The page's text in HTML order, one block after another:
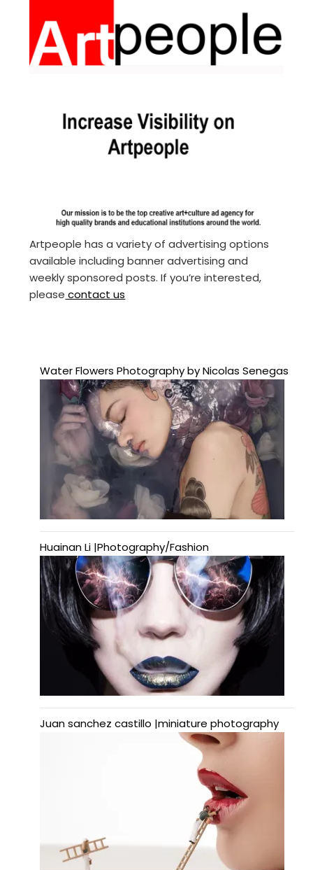
Artpeople has a variety of advertising options
available including banner advertising and
weekly sponsored posts. If you’re interested,
please contact us
Water Flowers Photography by Nicolas Senegas
Huainan Li |Photography/Fashion
Juan sanchez castillo |miniature photography